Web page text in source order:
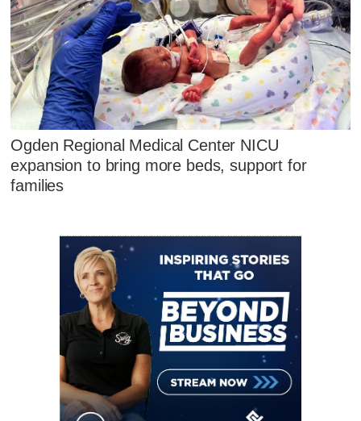
Ogden Regional Medical Center NICU
expansion to bring more beds, support for
families